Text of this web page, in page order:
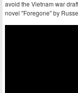
avoid the Vietnam war
novel "Foregone" by